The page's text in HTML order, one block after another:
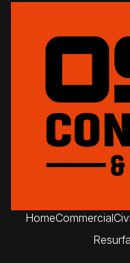
HomeCommercial